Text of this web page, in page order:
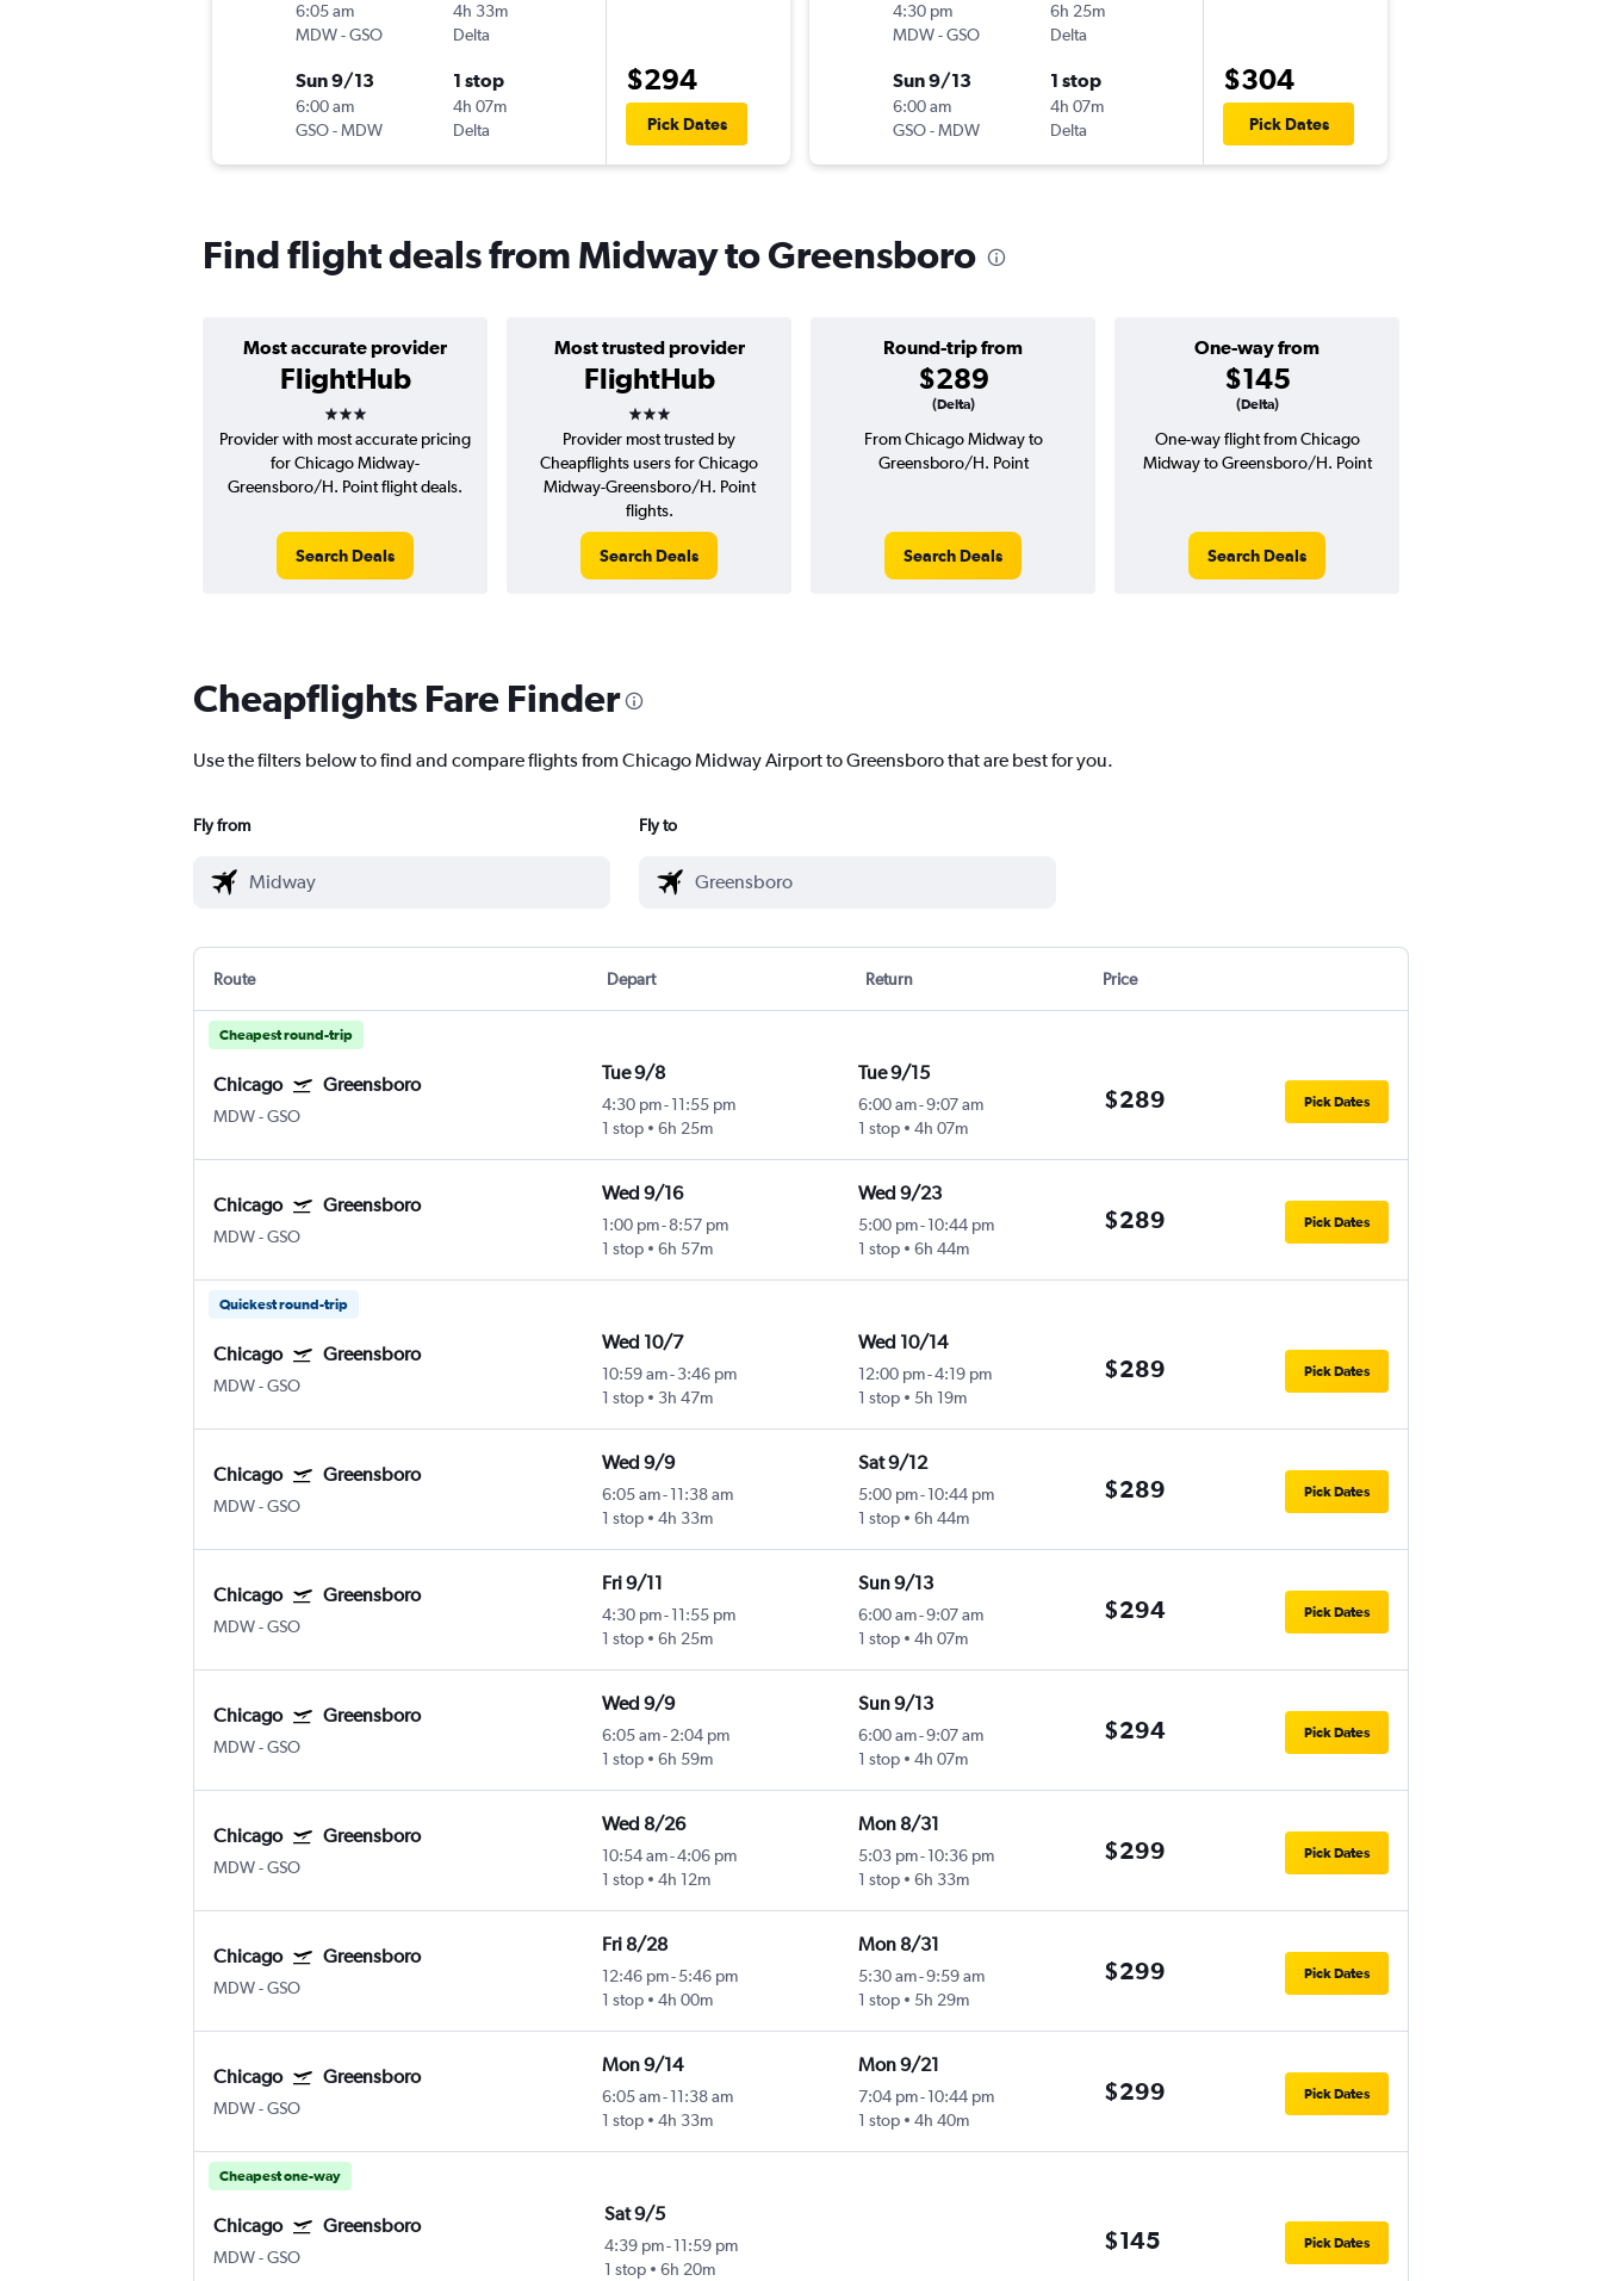
6:05 am
MDW-GSO
4h 33m
Delta
Sun 9/13
6:00 am
GSO-MDW
1 stop
4h 07m
Delta
$294
Pick Dates
4:30 pm
MDW-GSO
6h 25m
Delta
Sun 9/13
6:00 am
GSO-MDW
1 stop
4h 07m
Delta
$304
Pick Dates
Find flight deals from Midway to Greensboro
Most accurate provider
FlightHub
3 stars
Most trusted provider
FlightHub
3 stars
Round-trip from
$289
(Delta)
One-way from
$145
(Delta)
Provider with most accurate pricing
for Chicago Midway-
Greensboro/H. Point flight deals.
Search Deals
Provider most trusted by
Cheapflights users for Chicago
Midway-Greensboro/H. Point
flights.
Search Deals
From Chicago Midway to
Greensboro/H. Point
Search Deals
One-way flight from Chicago
Midway to Greensboro/H. Point
Search Deals
Cheapflights Fare Finder
Use the filters below to find and compare flights from Chicago Midway Airport to Greensboro that are best for you.
Fly from Fly to
Route Depart Return Price
Cheapest round-trip
Chicago Greensboro
MDW-GSO
Tue 9/8
4:30 pm- 11:55 pm
1 stop
6h 25m
Tue 9/15
6:00 am-9:07 am
1 stop
4h 07m
$289 Pick Dates
Chicago Greensboro
MDW-GSO
Wed 9/16
1:00 pm- 8:57 pm
1 stop
6h 57m
Wed 9/23
5:00 pm-10:44 pm
1 stop
6h 44m
$289 Pick Dates
Quickest round-trip
Chicago Greensboro
MDW-GSO
Wed 10/7
10:59 am- 3:46 pm
1 stop
3h 47m
Wed 10/14
12:00 pm-4:19 pm
1 stop
5h 19m
$289 Pick Dates
Chicago Greensboro
MDW-GSO
Wed 9/9
6:05 am- 11:38 am
1 stop
4h 33m
Sat 9/12
5:00 pm-10:44 pm
1 stop
6h 44m
$289 Pick Dates
Chicago Greensboro
MDW-GSO
Fri 9/11
4:30 pm- 11:55 pm
1 stop
6h 25m
Sun 9/13
6:00 am-9:07 am
1 stop
4h 07m
$294 Pick Dates
Chicago Greensboro
MDW-GSO
Wed 9/9
6:05 am- 2:04 pm
1 stop
6h 59m
Sun 9/13
6:00 am-9:07 am
1 stop
4h 07m
$294 Pick Dates
Chicago Greensboro
MDW-GSO
Wed 8/26
10:54 am-4:06 pm
1 stop
4h 12m
Mon 8/31
5:03 pm-10:36 pm
1 stop
6h 33m
$299 Pick Dates
Chicago Greensboro
MDW-GSO
Fri 8/28
12:46 pm- 5:46 pm
1 stop
4h 00m
Mon 8/31
5:30 am-9:59 am
1 stop
5h 29m
$299 Pick Dates
Chicago Greensboro
MDW-GSO
Mon 9/14
6:05 am- 11:38 am
1 stop
4h 33m
Mon 9/21
7:04 pm-10:44 pm
1 stop
4h 40m
$299 Pick Dates
Cheapest one-way
Chicago Greensboro
MDW-GSO
Sat 9/5
4:39 pm-11:59 pm
1 stop
6h 20m
$145 Pick Dates